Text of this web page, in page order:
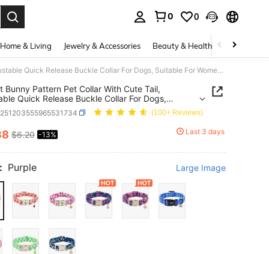
0 0
Home & Living Jewelry & Accessories Beauty & Health Baby &
Elegant Bunny Pattern Pet Collar With Cute Tail, Adjustable Quick Release Buckle Collar For Dogs, Suitable For Women Or Men, Pink
Bunny Pattern Pet Collar With Cute Tail,
Quick Release Buckle Collar For Dogs,
For Women Or Men, Pink
(100+ Reviews)
AND AVAILABILITY
$6.20 -13% Last 3 days
Purple Large Image